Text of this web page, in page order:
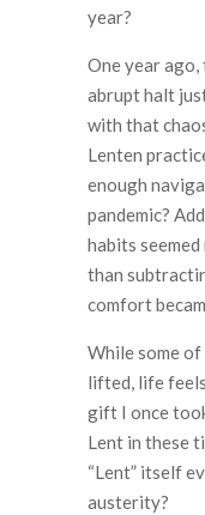
year?
One year ago,
abrupt halt
with that
Lenten
enough
pandemic?
habits
than
comfort
While some
lifted, life
gift I once
Lent in these
“Lent” itself
austerity?